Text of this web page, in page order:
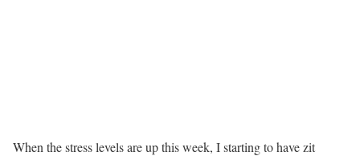
When the stress levels are up this week, I starting to have zit